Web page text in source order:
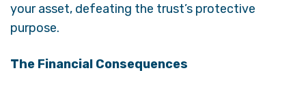
your asset, defeating the trust’s protective
purpose.
The Financial Consequences